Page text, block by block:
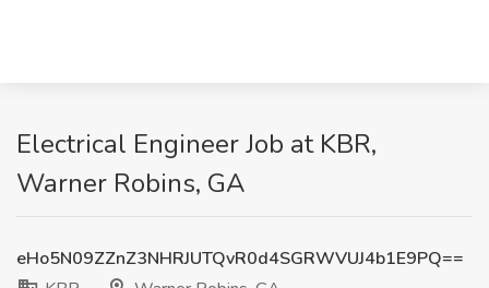
Electrical Engineer Job at KBR,
Warner Robins, GA
eHo5N09ZZnZ3NHRJUTQvR0d4SGRWVUJ4b1E9PQ==